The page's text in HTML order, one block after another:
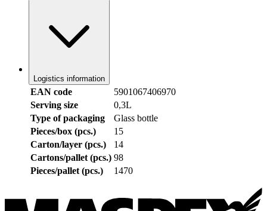
Logistics information
EAN code
5901067406970
Serving size
0,3L
Type of packaging
Glass bottle
Pieces/box (pcs.)
15
Carton/layer (pcs.)
14
Cartons/pallet (pcs.) 98
Pieces/pallet (pcs.)
1470